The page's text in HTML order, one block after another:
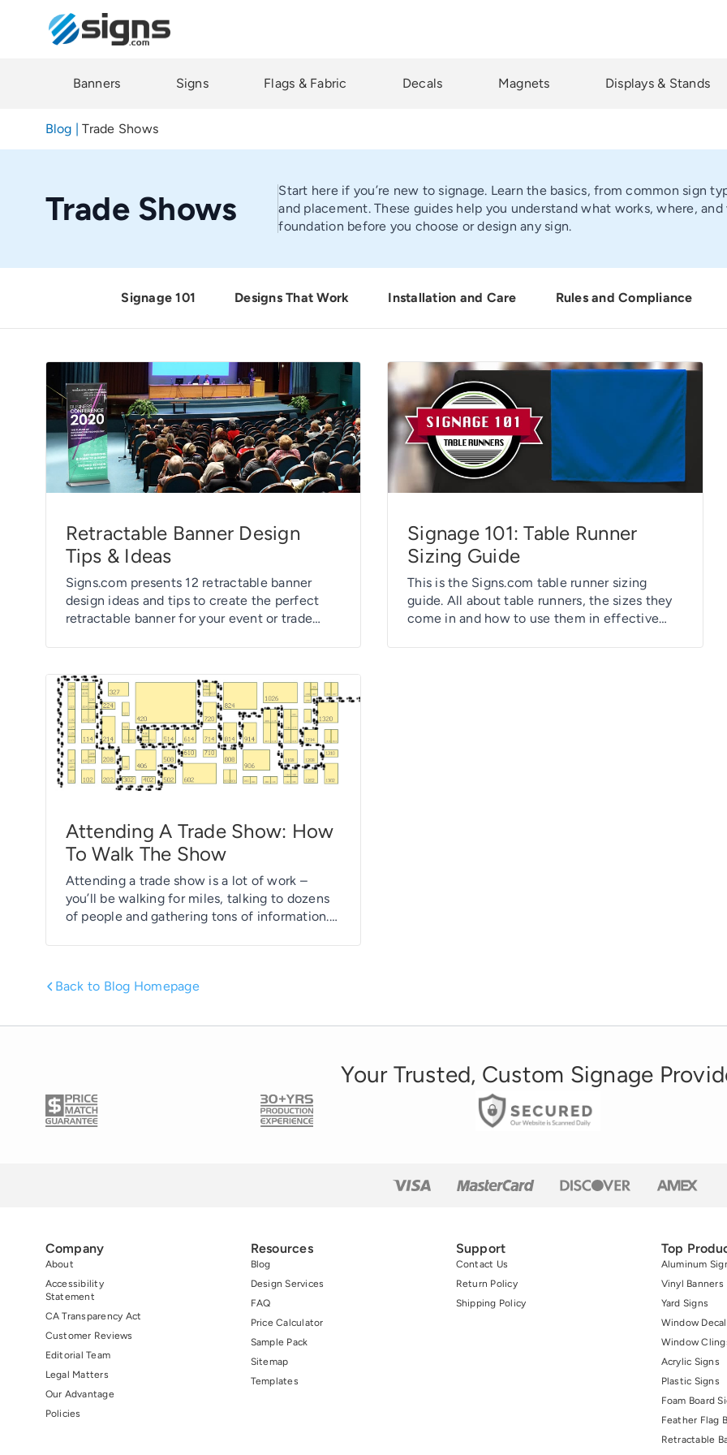
Banners
Signs Flags & Fabric Decals Magnets Displays & Stands
Blog |Trade Shows
Trade Shows
Start here if you’re new to signage. Learn the basics, from common sign
and placement. These guides help you understand what works, where, and
foundation before you choose or design any sign.
Signage 101 Designs That Work Installation and Care Rules and Compliance
Retractable Banner Design
Tips & Ideas
Signs.com presents 12 retractable banner
design ideas and tips to create the perfect
retractable banner for your event or trade
Signage 101: Table Runner
Sizing Guide
This is the Signs.com table runner sizing
guide. All about table runners, the sizes they
come in and how to use them in effective
Attending A Trade Show: How
To Walk The Show
Attending a trade show is a lot of work –
you’ll be walking for miles, talking to dozens
of people and gathering tons of information.
Trade Show: […]
Back to Blog Homepage
Your Trusted, Custom Signage
Company
About
Accessibility
Statement
CA Transparency Act
Customer Reviews
Editorial Team
Legal Matters
Our Advantage
Policies
Resources
Blog
Design Services
FAQ
Price Calculator
Sample Pack
Sitemap
Templates
Support
Contact Us
Return Policy
Shipping Policy
Top
Aluminum
Vinyl Banners
Yard Signs
Window
Window
Acrylic Signs
Plastic Signs
Foam Board
Feather Flag
Retractable